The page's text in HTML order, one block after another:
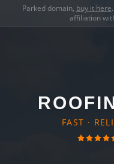
Parked domain, buy it here
affiliation
FAST ·